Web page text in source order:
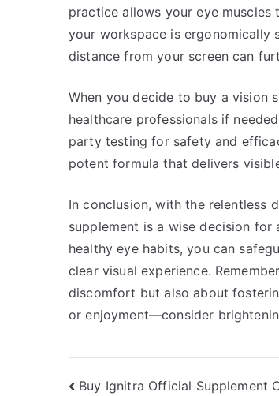
practice allows your eye
your workspace is ergonomically
distance from your screen can
When you decide to buy a vision
healthcare professionals if
party testing for safety and
potent formula that delivers
In conclusion, with the relentless
supplement is a wise decision
healthy eye habits, you can
clear visual experience.
discomfort but also about
or enjoyment—consider
Post
Buy Ignitra Official Supplement